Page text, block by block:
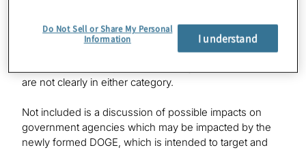
Winners and Losers
The following summarises our current thinking on the
potential sector winners and losers based on
are not clearly in either category.
Not included is a discussion of possible impacts on
government agencies which may be impacted by the
newly formed DOGE, which is intended to target and
Do Not Sell or Share My Personal
Information
I understand